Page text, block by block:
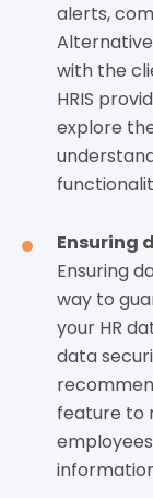
alerts,
with the
HRIS
explore
Ensuring
Ensuring
way to
your HR
data
feature to